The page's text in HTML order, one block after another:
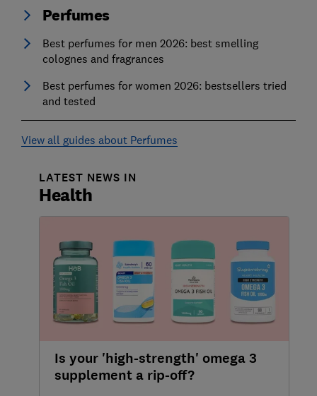
Perfumes
Best perfumes for men 2026: best smelling
colognes and fragrances
Best perfumes for women 2026: bestsellers tried
and tested
View all guides about Perfumes
LATEST NEWS IN
Health
Is your 'high-strength' omega 3
supplement a rip-off?